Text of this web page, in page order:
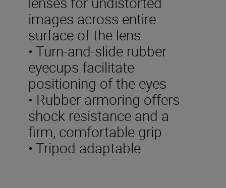
images across entire
surface of the lens
• Turn-and-slide rubber
eyecups facilitate
positioning of the eyes
• Rubber armoring offers
shock resistance and a
firm, comfortable grip
• Tripod adaptable